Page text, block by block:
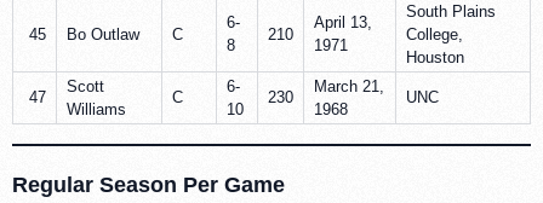
45 Bo Outlaw C
6-
8
210
April 13,
1971
South Plains
College,
Houston
47
Scott
Williams
C
6-
10
230
March 21,
1968
UNC
Regular Season Per Game